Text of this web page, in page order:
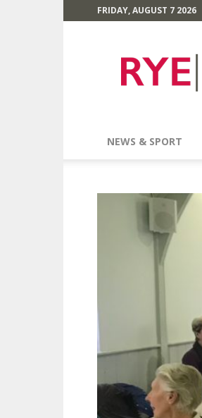
FRIDAY, AUGUST 7 2026
NEWS & SPORT